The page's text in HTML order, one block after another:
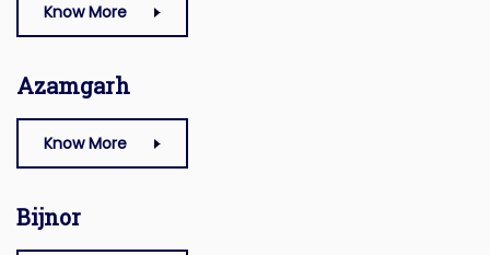
Know More
Azamgarh
Know More
Bijnor